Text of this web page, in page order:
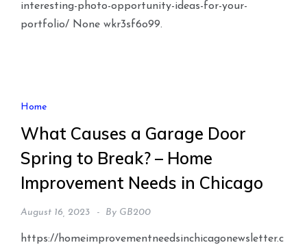
interesting-photo-opportunity-ideas-for-your-
portfolio/ None wkr3sf6o99.
Home
What Causes a Garage Door
Spring to Break? – Home
Improvement Needs in Chicago
August 16, 2023 By GB200
https://homeimprovementneedsinchicagonewsletter.c